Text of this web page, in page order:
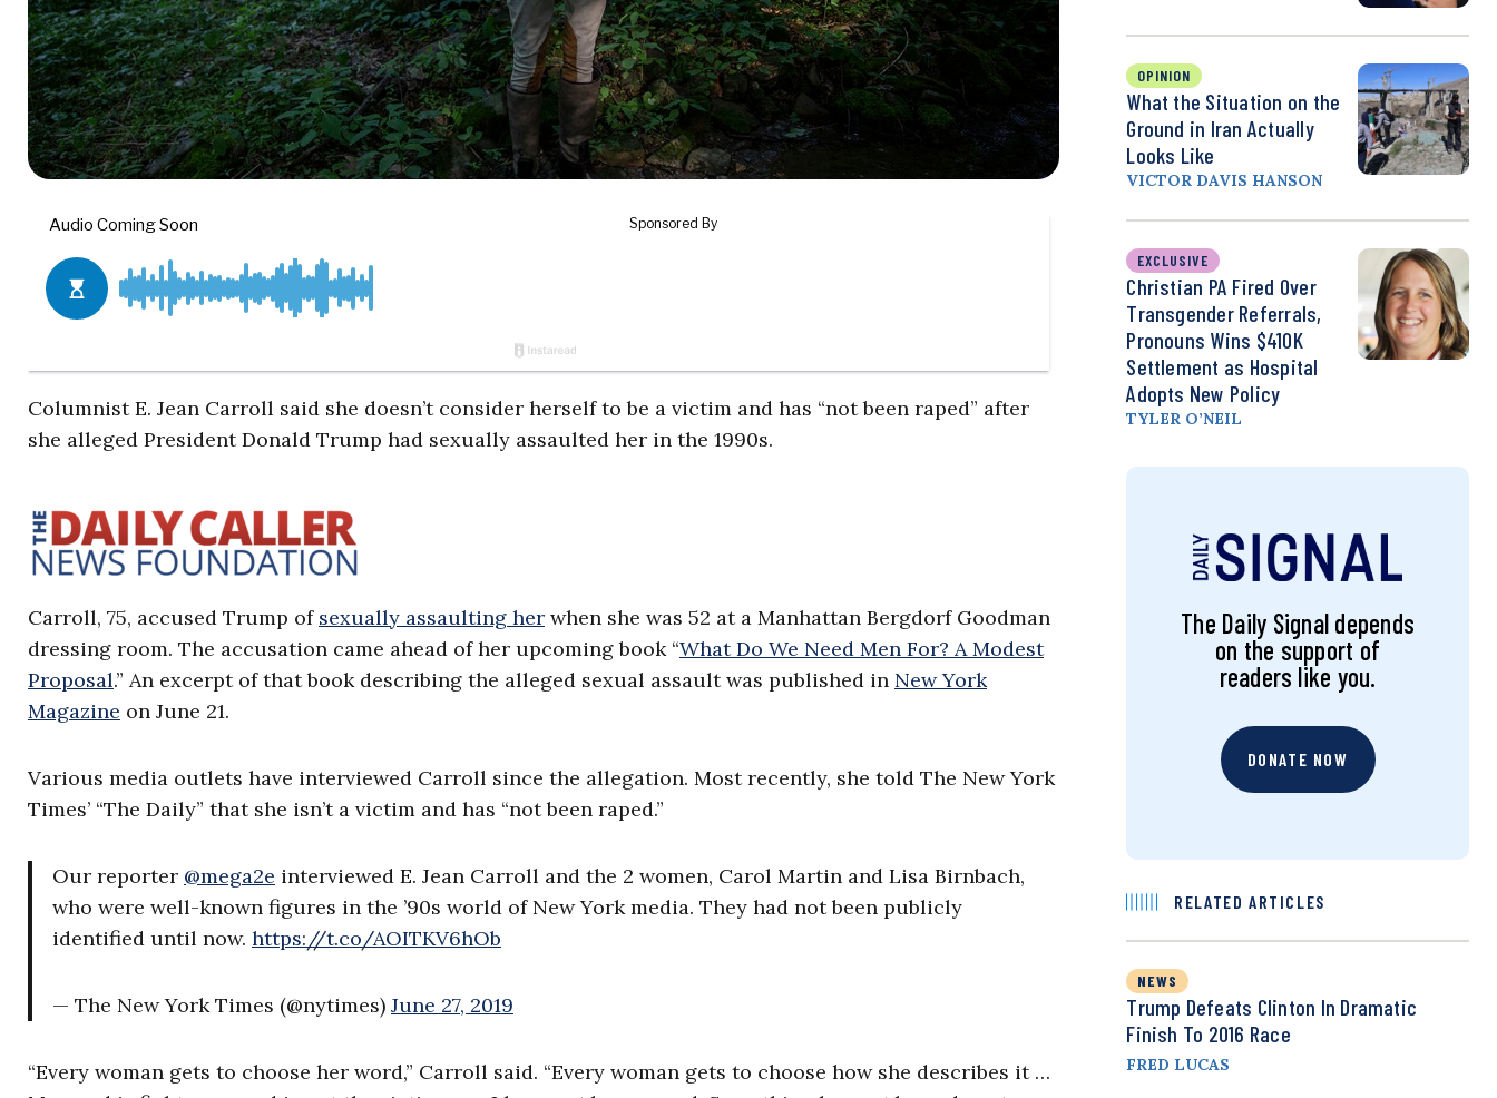
Columnist E. Jean Carroll said she doesn’t consider herself to be a victim and has “not been raped” after
she alleged President Donald Trump had sexually assaulted her in the 1990s.
Carroll, 75, accused Trump of sexually assaulting her when she was 52 at a Manhattan Bergdorf Goodman
dressing room. The accusation came ahead of her upcoming book “What Do We Need Men For? A Modest
Proposal.” An excerpt of that book describing the alleged sexual assault was published in New York
Magazine on June 21.
Various media outlets have interviewed Carroll since the allegation. Most recently, she told The New York
Times’ “The Daily” that she isn’t a victim and has “not been raped.”
Our reporter @mega2e interviewed E. Jean Carroll and the 2 women, Carol Martin and Lisa Birnbach,
who were well-known figures in the ’90s world of New York media. They had not been publicly
identified until now. https://t.co/AOITKV6hOb
— The New York Times (@nytimes) June 27, 2019
“Every woman gets to choose her word,” Carroll said. “Every woman gets to choose how she describes it …
OPINION
What the Situation on the
Ground in Iran Actually
Looks Like
VICTOR DAVIS HANSON
EXCLUSIVE
Christian PA Fired Over
Transgender Referrals,
Pronouns Wins $410K
Settlement as Hospital
Adopts New Policy
TYLER O’NEIL
The Daily Signal depends
on the support of
readers like you.
DONATE NOW
RELATED ARTICLES
NEWS
Trump Defeats Clinton In Dramatic
Finish To 2016 Race
FRED LUCAS